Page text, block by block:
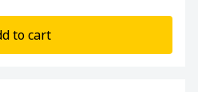
to cart